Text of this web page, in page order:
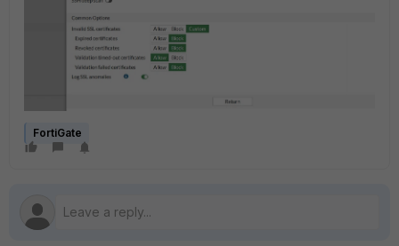
FortiGate